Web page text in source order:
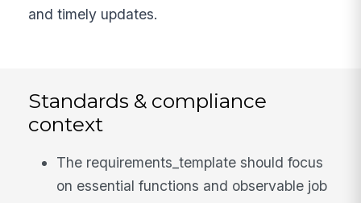
and timely updates.
Standards & compliance
context
The requirements_template should focus
on essential functions and observable job